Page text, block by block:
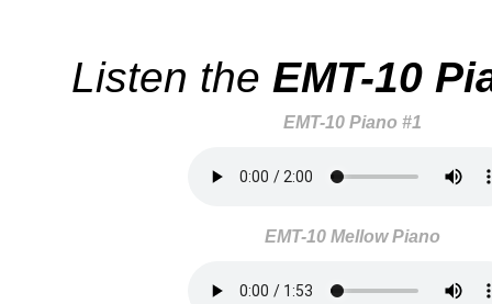
Listen the EMT-10
EMT-10 Piano #1
EMT-10 Mellow Piano